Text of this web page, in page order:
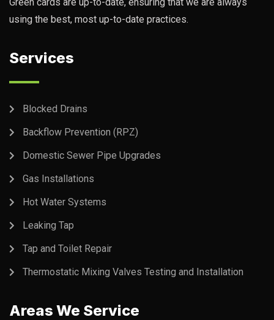
using the best, most up-to-date practices.
Services
Blocked Drains
Backflow Prevention (RPZ)
Domestic Sewer Pipe Upgrades
Gas Installations
Hot Water Systems
Leaking Tap
Tap and Toilet Repair
Thermostatic Mixing Valves Testing and Installation
Areas We Service